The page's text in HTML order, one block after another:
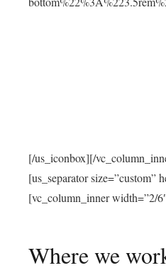
[/us_iconbox][/
[us_separator
[vc_column_inner width=”2/
Where we